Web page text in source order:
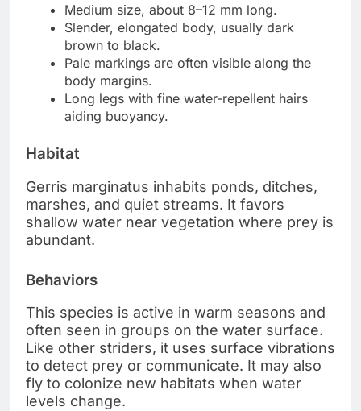
Medium size, about 8–12 mm long.
Slender, elongated body, usually dark
brown to black.
Pale markings are often visible along the
body margins.
Long legs with fine water-repellent hairs
aiding buoyancy.
Habitat
Gerris marginatus inhabits ponds, ditches,
marshes, and quiet streams. It favors
shallow water near vegetation where prey is
abundant.
Behaviors
This species is active in warm seasons and
often seen in groups on the water surface.
Like other striders, it uses surface vibrations
to detect prey or communicate. It may also
fly to colonize new habitats when water
levels change.